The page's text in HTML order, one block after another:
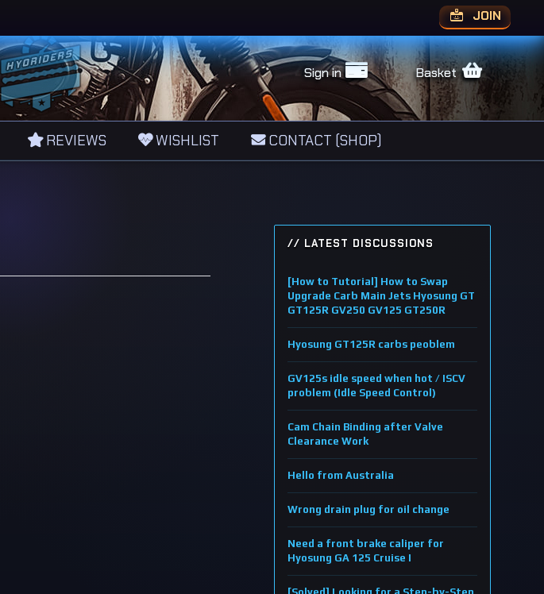
JOIN
Sign in Basket
REVIEWS WISHLIST CONTACT (SHOP)
// LATEST DISCUSSIONS
[How to Tutorial] How to Swap
Upgrade Carb Main Jets Hyosung GT
GT125R GV250 GV125 GT250R
Hyosung GT125R carbs peoblem
GV125s idle speed when hot / ISCV
problem (Idle Speed Control)
Cam Chain Binding after Valve
Clearance Work
Hello from Australia
Wrong drain plug for oil change
Need a front brake caliper for
Hyosung GA 125 Cruise I